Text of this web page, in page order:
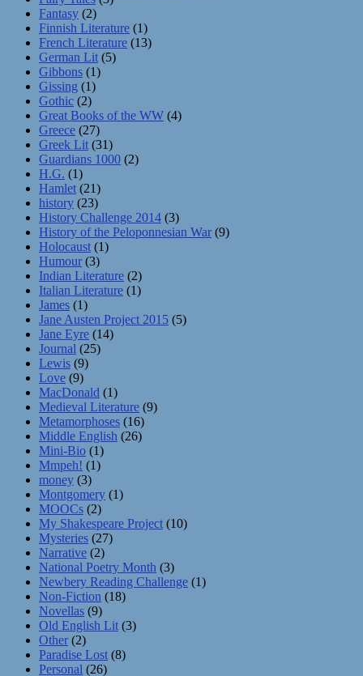
Fantasy (2)
Finnish Literature (1)
French Literature (13)
German Lit (5)
Gibbons (1)
Gissing (1)
Gothic (2)
Great Books of the WW (4)
Greece (27)
Greek Lit (31)
Guardians 1000 (2)
H.G. (1)
Hamlet (21)
history (23)
History Challenge 2014 (3)
History of the Peloponnesian War (9)
Holocaust (1)
Humour (3)
Indian Literature (2)
Italian Literature (1)
James (1)
Jane Austen Project 2015 (5)
Jane Eyre (14)
Journal (25)
Lewis (9)
Love (9)
MacDonald (1)
Medieval Literature (9)
Metamorphoses (16)
Middle English (26)
Mini-Bio (1)
Mmpeh! (1)
money (3)
Montgomery (1)
MOOCs (2)
My Shakespeare Project (10)
Mysteries (27)
Narrative (2)
National Poetry Month (3)
Newbery Reading Challenge (1)
Non-Fiction (18)
Novellas (9)
Old English Lit (3)
Other (2)
Paradise Lost (8)
Personal (26)